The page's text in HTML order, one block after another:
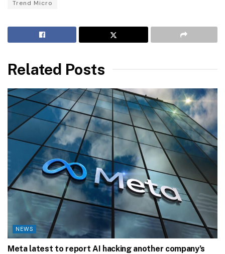
Trend Micro
Related Posts
NEWS
Meta latest to report AI hacking another company’s